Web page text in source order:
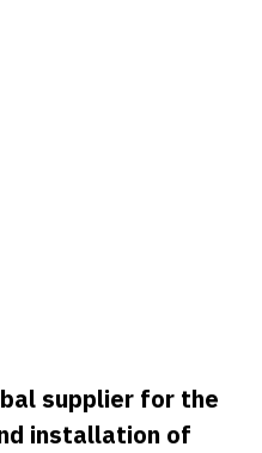
supplier for the
installation of